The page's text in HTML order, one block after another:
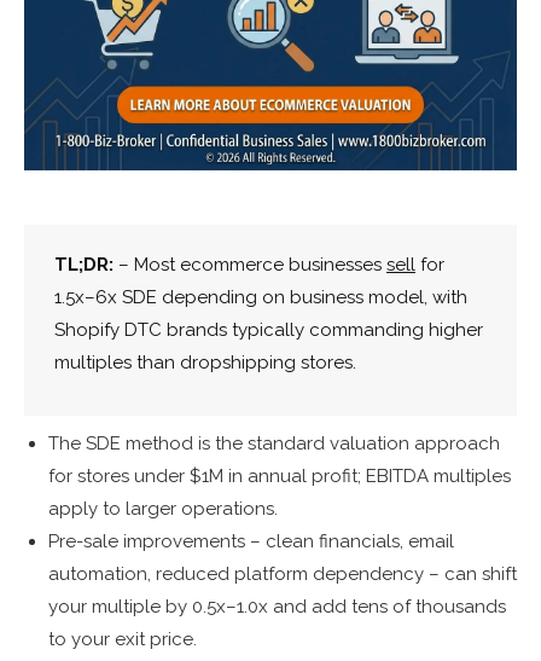
TL;DR: – Most ecommerce businesses sell for
1.5x–6x SDE depending on business model, with
Shopify DTC brands typically commanding higher
multiples than dropshipping stores.
The SDE method is the standard valuation approach
for stores under $1M in annual profit; EBITDA multiples
apply to larger operations.
Pre-sale improvements – clean financials, email
automation, reduced platform dependency – can shift
your multiple by 0.5x–1.0x and add tens of thousands
to your exit price.